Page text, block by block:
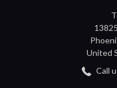
United
Call